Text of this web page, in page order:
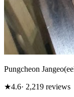
Pungcheon
★4.6· 2,219 reviews